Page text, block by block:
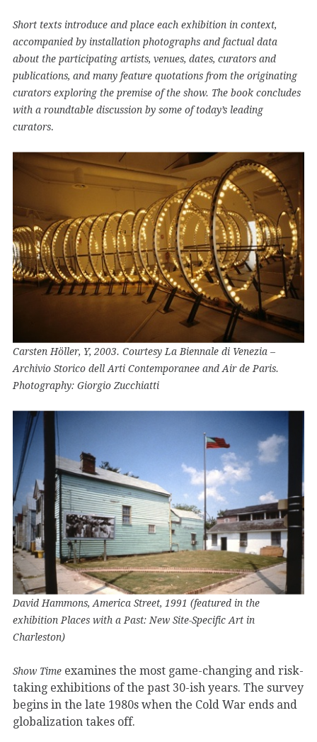
Short texts introduce and place each exhibition in context,
accompanied by installation photographs and factual data
about the participating artists, venues, dates, curators and
publications, and many feature quotations from the originating
curators exploring the premise of the show. The book concludes
with a roundtable discussion by some of today’s leading
curators.
Carsten Höller, Y, 2003. Courtesy La Biennale di Venezia –
Archivio Storico dell Arti Contemporanee and Air de Paris.
Photography: Giorgio Zucchiatti
David Hammons, America Street, 1991 (featured in the
exhibition Places with a Past: New Site-Specific Art in
Charleston)
Show Time examines the most game-changing and risk-
taking exhibitions of the past 30-ish years. The survey
begins in the late 1980s when the Cold War ends and
globalization takes off.